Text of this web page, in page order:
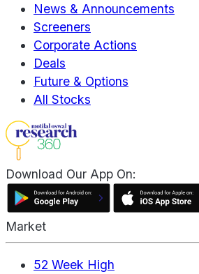
News & Announcements
Screeners
Corporate Actions
Deals
Future & Options
All Stocks
Download Our App On:
Market
52 Week High